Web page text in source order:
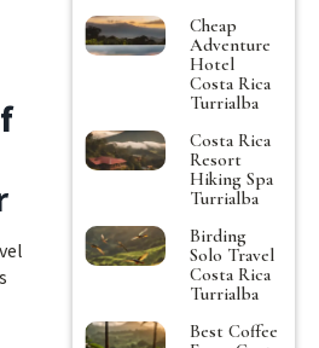
Cheap
Adventure
Hotel
Costa Rica
Turrialba
Costa Rica
Resort
Hiking Spa
Turrialba
Birding
Solo Travel
Costa Rica
Turrialba
Best Coffee